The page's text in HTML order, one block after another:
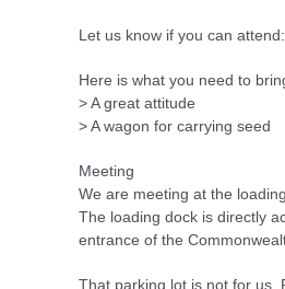
Let us know if you can
Here is what you need to
> A great attitude
> A wagon for carrying seed
Meeting
We are meeting at the
The loading dock is directly
entrance of the
That parking lot is not for us.